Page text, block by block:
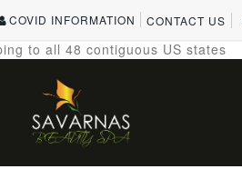
COVID INFORMATION CONTACT US
to all 48 contiguous US states